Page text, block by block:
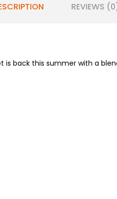
REVIEWS
back this summer with a